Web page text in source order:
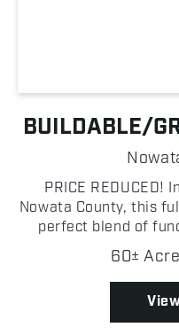
BUILDABLE/
PRICE
Nowata County, this
perfect blend of
grazing! Currently
features60±